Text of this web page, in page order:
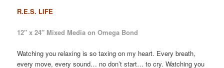
R.E.S. LIFE
12″ x 24″ Mixed Media on Omega Bond
Watching you relaxing is so taxing on my heart. Every breath,
every move, every sound… no don’t start… to cry. Watching you